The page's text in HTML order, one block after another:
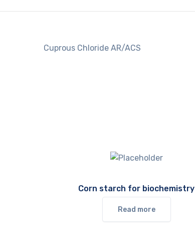
Cuprous Chloride AR/ACS
Corn starch for biochemistry
Read more